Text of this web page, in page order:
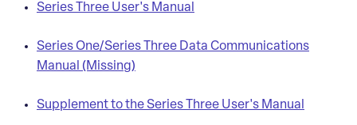
Series Three User's Manual
Series One/Series Three Data Communications
Manual (Missing)
Supplement to the Series Three User's Manual